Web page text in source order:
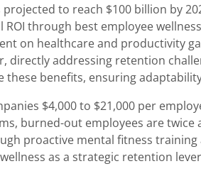
to reach $100 billion by
through best employee
on healthcare and productivity
directly addressing retention
benefits, ensuring
$4,000 to $21,000 per
burned-out employees are
proactive mental fitness
as a strategic retention